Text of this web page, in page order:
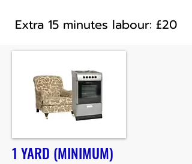
Extra 15 minutes labour: £20
1 YARD (MINIMUM)